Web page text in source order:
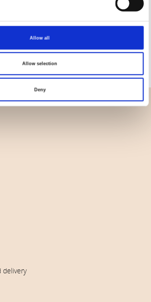
Allow all
Allow selection
Deny
Quilters Shadow 4516
delivery